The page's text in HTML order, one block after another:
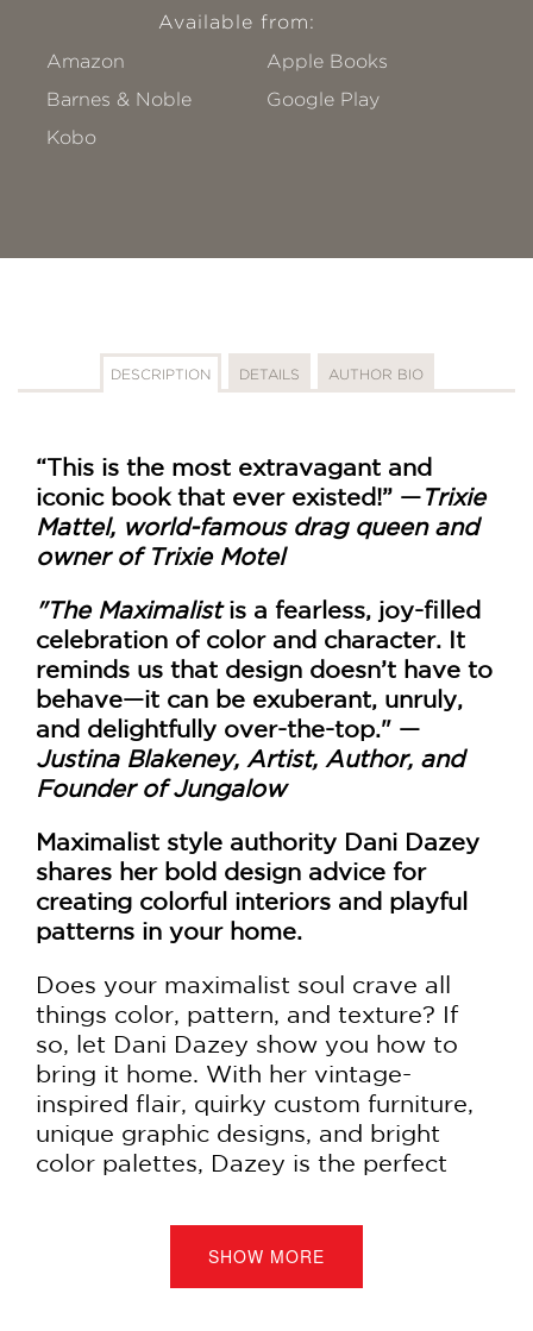
Available from:
Amazon
Apple Books
Barnes & Noble
Google Play
Kobo
DESCRIPTION DETAILS AUTHOR BIO
“This is the most extravagant and
iconic book that ever existed!” —Trixie
Mattel, world-famous drag queen and
owner of Trixie Motel
"The Maximalistis a fearless, joy-filled
celebration of color and character. It
reminds us that design doesn’t have to
behave—it can be exuberant, unruly,
and delightfully over-the-top." —
Justina Blakeney, Artist, Author, and
Founder of Jungalow
Maximalist style authority Dani Dazey
shares her bold design advice for
creating colorful interiors and playful
patterns in your home.
Does your maximalist soul crave all
things color, pattern, and texture? If
so, let Dani Dazey show you how to
bring it home. With her vintage-
inspired flair, quirky custom furniture,
unique graphic designs, and bright
color palettes, Dazey is the perfect
personality into your decorating.
SHOW MORE